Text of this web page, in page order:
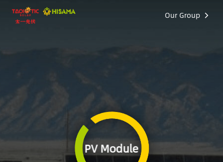
Our Group
PV Module